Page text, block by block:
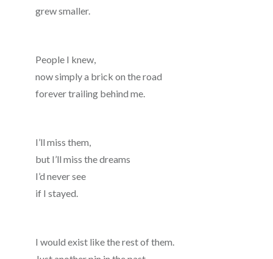
grew smaller.
People I knew,
now simply a brick on the road
forever trailing behind me.
I’ll miss them,
but I’ll miss the dreams
I’d never see
if I stayed.
I would exist like the rest of them.